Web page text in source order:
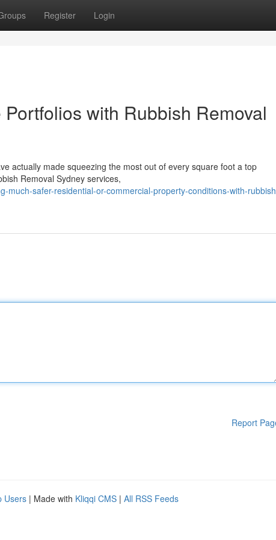
Register Login
with Rubbish Removal
actually made squeezing the most out of every square foot a top
Removal Sydney services,
much-safer-residential-or-commercial-property-conditions-with-
Report
Users | Made with Kliqqi CMS | All RSS Feeds